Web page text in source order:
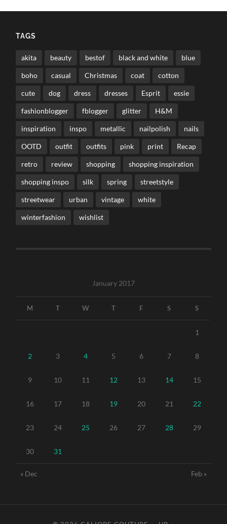
TAGS
akita beauty bestof black and white blue
boho casual Christmas coat cotton
cute dog dress dresses Esprit essie
fashionblogger fblogger glitter H&M
inspiration inspo metallic nailpolish nails
OOTD outfit outfits pink print Recap
retro review shopping shopping inspiration
shopping inspo silk spring streetstyle
streetwear urban vintage white
winterfashion wishlist
January 2017
M T W T F S S
1
2 3 4 5 6 7 8
9 10 11 12 13 14 15
16 17 18 19 20 21 22
23 24 25 26 27 28 29
30 31
« Dec Feb »